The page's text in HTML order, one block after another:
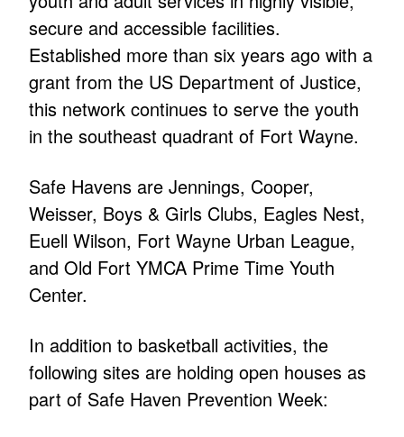
secure and accessible facilities.
Established more than six years ago with a
grant from the US Department of Justice,
this network continues to serve the youth
in the southeast quadrant of Fort Wayne.
Safe Havens are Jennings, Cooper,
Weisser, Boys & Girls Clubs, Eagles Nest,
Euell Wilson, Fort Wayne Urban League,
and Old Fort YMCA Prime Time Youth
Center.
In addition to basketball activities, the
following sites are holding open houses as
part of Safe Haven Prevention Week: